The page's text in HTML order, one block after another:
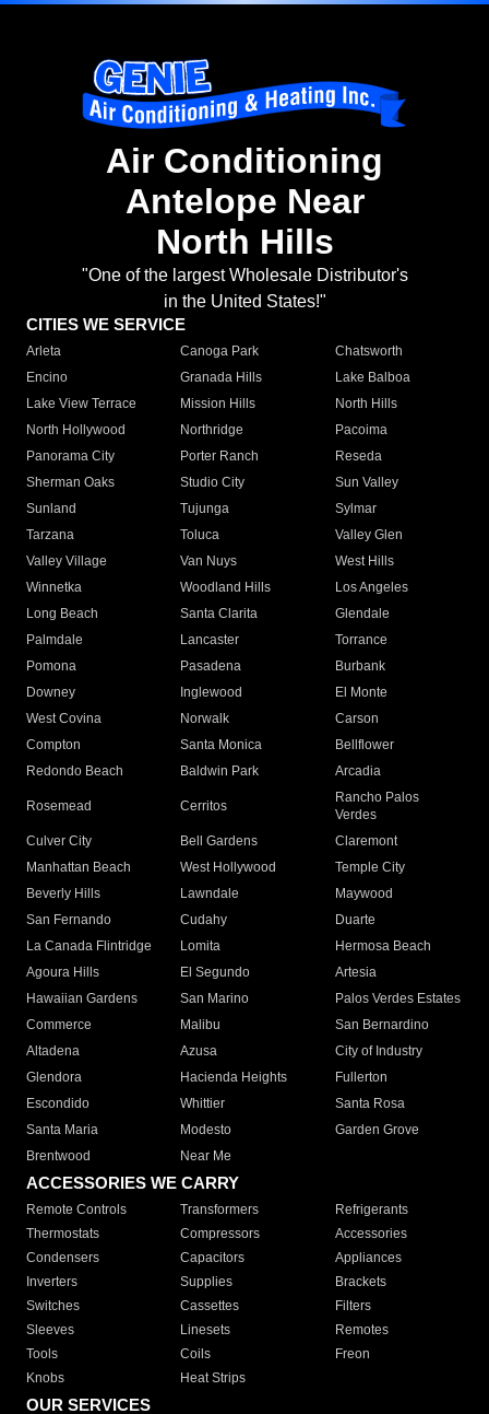
Air Conditioning
Antelope Near
North Hills
"One of the largest Wholesale Distributor's
in the United States!"
CITIES WE SERVICE
Arleta Canoga Park
Chatsworth
Encino
Granada Hills
Lake Balboa
Lake View Terrace
Mission Hills
North Hills
North Hollywood
Northridge
Pacoima
Panorama City
Porter Ranch
Reseda
Sherman Oaks
Studio City
Sun Valley
Sunland
Tujunga
Sylmar
Tarzana
Toluca
Valley Glen
Valley Village
Van Nuys
West Hills
Winnetka
Woodland Hills
Los Angeles
Long Beach
Santa Clarita
Glendale
Palmdale
Lancaster
Torrance
Pomona
Pasadena
Burbank
Downey
Inglewood
El Monte
West Covina
Norwalk
Carson
Compton
Santa Monica
Bellflower
Redondo Beach
Baldwin Park Arcadia
Rosemead Cerritos
Rancho Palos
Verdes
Culver City
Bell Gardens
Claremont
Manhattan Beach
West Hollywood
Temple City
Beverly Hills
Lawndale
Maywood
San Fernando
Cudahy
Duarte
La Canada Flintridge
Lomita
Hermosa Beach
Agoura Hills
El Segundo
Artesia
Hawaiian Gardens
San Marino
Palos Verdes Estates
Commerce
Malibu
San Bernardino
Altadena
Azusa
City of Industry
Glendora
Hacienda Heights
Fullerton
Escondido
Whittier
Santa Rosa
Santa Maria
Modesto
Garden Grove
Brentwood
Near Me
ACCESSORIES WE CARRY
Remote Controls Transformers
Refrigerants
Thermostats
Compressors
Accessories
Condensers
Capacitors
Appliances
Inverters
Supplies
Brackets
Switches
Cassettes
Filters
Sleeves
Linesets
Remotes
Tools
Coils
Freon
Knobs
Heat Strips
OUR SERVICES